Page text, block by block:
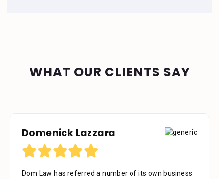
WHAT OUR CLIENTS SAY
Domenick Lazzara
Dom Law has referred a number of its own business
Debora Tennant
Dear Mr. Stein, Thank you for your consideration in